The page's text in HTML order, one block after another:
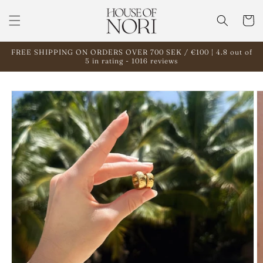
content
Cart
FREE SHIPPING ON ORDERS OVER 700 SEK / €100 | 4.8 out of
5 in rating - 1016 reviews
Skip to
product
information